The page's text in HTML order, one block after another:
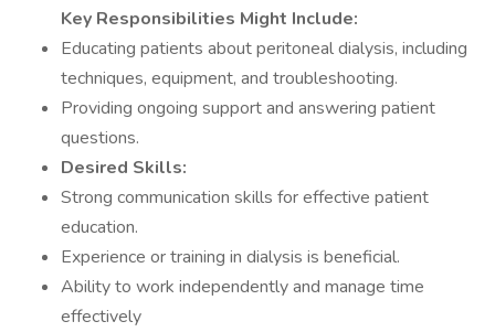
Key Responsibilities Might Include:
Educating patients about peritoneal dialysis, including
techniques, equipment, and troubleshooting.
Providing ongoing support and answering patient
questions.
Desired Skills:
Strong communication skills for effective patient
education.
Experience or training in dialysis is beneficial.
Ability to work independently and manage time
effectively